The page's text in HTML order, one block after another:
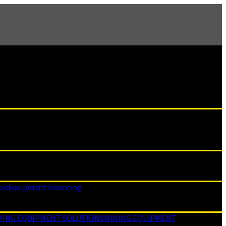
Equipment Financing
EQUIPMENT SOLUTIONSMINING EQUIPMENT